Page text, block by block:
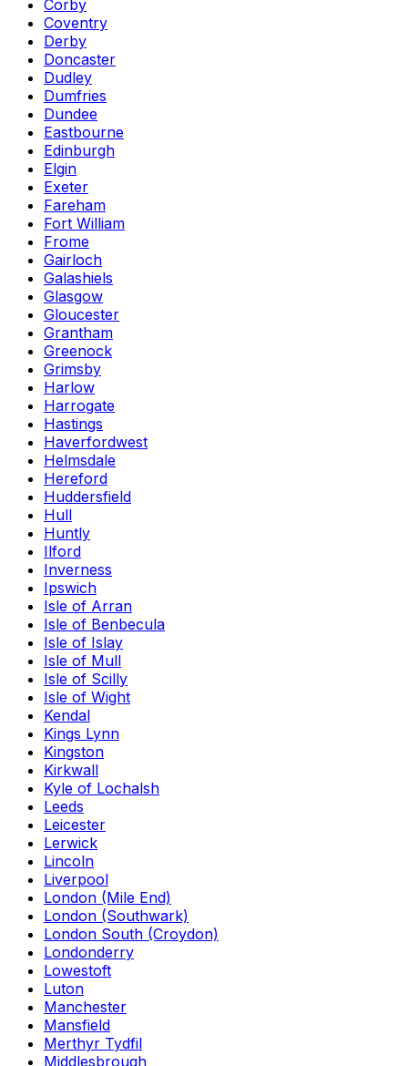
Corby
Coventry
Derby
Doncaster
Dudley
Dumfries
Dundee
Eastbourne
Edinburgh
Elgin
Exeter
Fareham
Fort William
Frome
Gairloch
Galashiels
Glasgow
Gloucester
Grantham
Greenock
Grimsby
Harlow
Harrogate
Hastings
Haverfordwest
Helmsdale
Hereford
Huddersfield
Hull
Huntly
Ilford
Inverness
Ipswich
Isle of Arran
Isle of Benbecula
Isle of Islay
Isle of Mull
Isle of Scilly
Isle of Wight
Kendal
Kings Lynn
Kingston
Kirkwall
Kyle of Lochalsh
Leeds
Leicester
Lerwick
Lincoln
Liverpool
London (Mile End)
London (Southwark)
London South (Croydon)
Londonderry
Lowestoft
Luton
Manchester
Mansfield
Merthyr Tydfil
Middlesbrough